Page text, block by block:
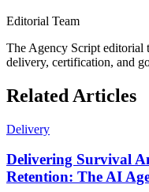
Editorial Team
The Agency Script editorial
delivery, certification, and
Related Articles
Delivery
Delivering Survival
Retention: The AI